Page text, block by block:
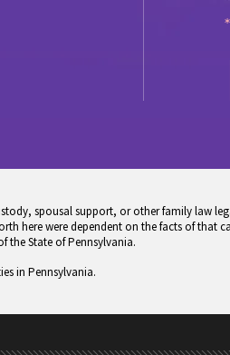
*
spousal support, or other family law
here were dependent on the facts of that
the State of Pennsylvania.
in Pennsylvania.